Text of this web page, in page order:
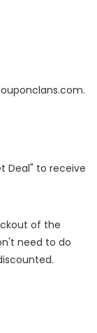
Deal" to receive
of the
need to do